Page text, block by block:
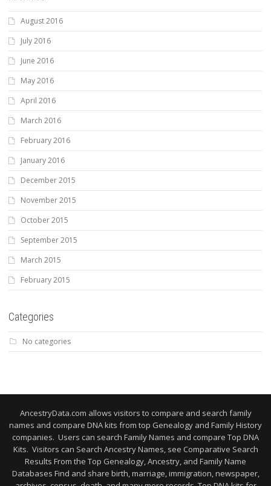
August 2016
July 2016
June 2016
May 2016
April 2016
March 2016
February 2016
January 2016
December 2015
November 2015
October 2015
September 2015
March 2015
February 2015
Categories
No categories
AncestryData.com allows visitors to compare and search family
names and compare DNA kits from top Genealogy and Family History
companies. Users can search Family Names and compare Top DNA
Kits. Visitors can Search Ancestry Names, see Comparative Search
Results From the Top Genealogy, Ancestry, and Family Name
Databases Find and share birth, marriage, immigration, newspaper,